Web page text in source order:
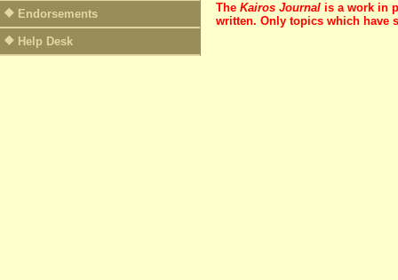
Endorsements
Help Desk
The Kairos Journal is a work in
written. Only topics which have